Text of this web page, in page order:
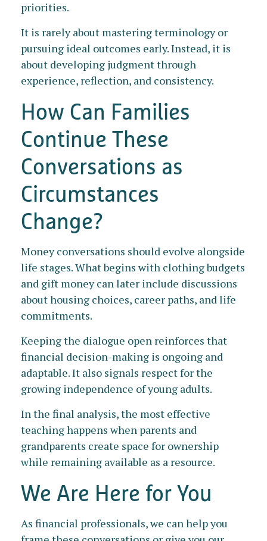
priorities.
It is rarely about mastering terminology or
pursuing ideal outcomes early. Instead, it is
about developing judgment through
experience, reflection, and consistency.
How Can Families
Continue These
Conversations as
Circumstances
Change?
Money conversations should evolve alongside
life stages. What begins with clothing budgets
and gift money can later include discussions
about housing choices, career paths, and life
commitments.
Keeping the dialogue open reinforces that
financial decision-making is ongoing and
adaptable. It also signals respect for the
growing independence of young adults.
In the final analysis, the most effective
teaching happens when parents and
grandparents create space for ownership
while remaining available as a resource.
We Are Here for You
As financial professionals, we can help you